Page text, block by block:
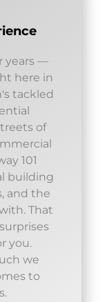
years —
here in
tackled
of
101
building
and the
That
you.
we
to